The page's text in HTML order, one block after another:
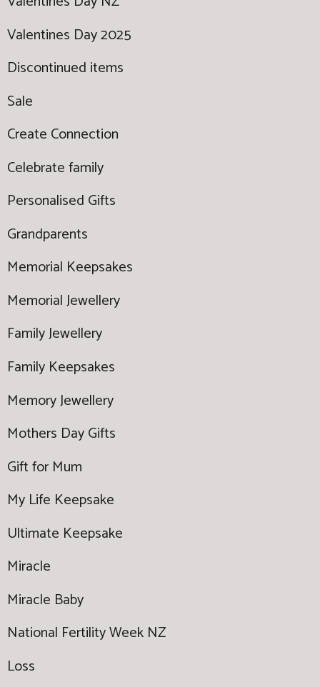
Valentines Day 2025
Discontinued items
Sale
Create Connection
Celebrate family
Personalised Gifts
Grandparents
Memorial Keepsakes
Memorial Jewellery
Family Jewellery
Family Keepsakes
Memory Jewellery
Mothers Day Gifts
Gift for Mum
My Life Keepsake
Ultimate Keepsake
Miracle
Miracle Baby
National Fertility Week NZ
Loss